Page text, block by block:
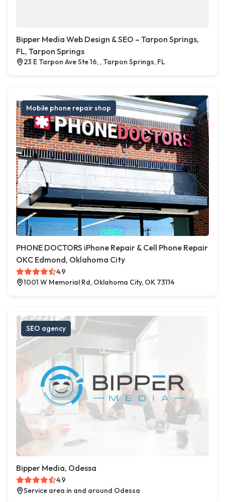
Bipper Media Web Design & SEO – Tarpon Springs,
FL, Tarpon Springs
23 E Tarpon Ave Ste 16, , Tarpon Springs, FL
Mobile phone repair shop
PHONE DOCTORS iPhone Repair & Cell Phone Repair
OKC Edmond, Oklahoma City
4.9
1001 W Memorial Rd, Oklahoma City, OK 73114
SEO agency
Bipper Media, Odessa
4.9
Service area in and around Odessa